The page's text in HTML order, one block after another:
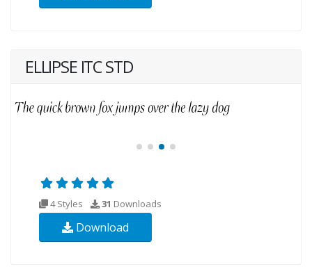
ELLIPSE ITC STD
4 Styles 31 Downloads
Download